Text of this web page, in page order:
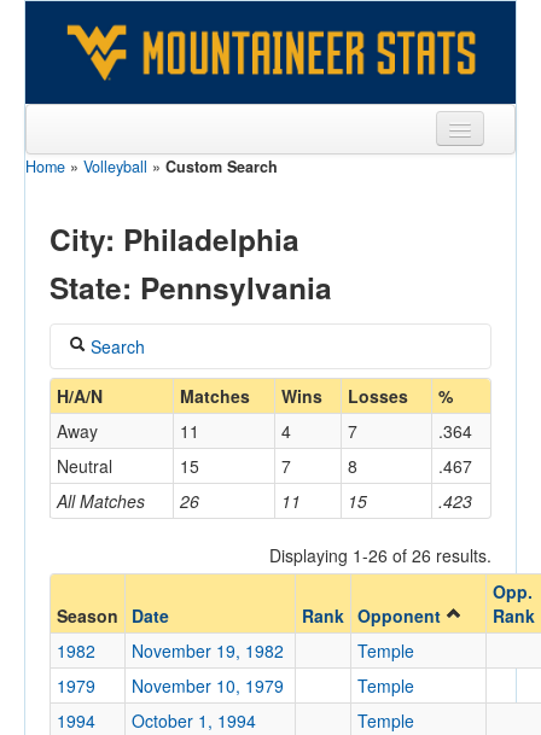
Sports
Players
Coaches
Opponents
Sites
Home » Volleyball » Custom Search
City: Philadelphia
State: Pennsylvania
Search
Coach
Home/Away
Opponent
Opp. Coach
Conference
H/A/N Matches Wins Losses %
All Matches 26 11 15 .423
Away 11 4 7
.364
Neutral
15 7 8 .467
Displaying 1-26 of 26 results.
Season Date Rank Opponent
Opp.
Rank
1982
November 19, 1982
Temple
1979
November 10, 1979
Temple
1994
October 1, 1994
Temple